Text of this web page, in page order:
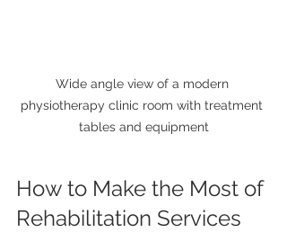
Wide angle view of a modern
physiotherapy clinic room with treatment
tables and equipment
How to Make the Most of
Rehabilitation Services